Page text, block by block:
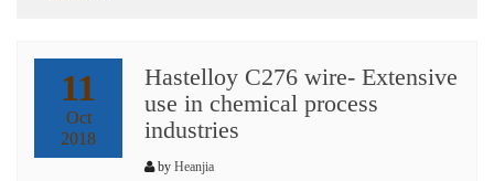
11
Oct
2018
Hastelloy C276 wire- Extensive
use in chemical process
industries
by Heanjia